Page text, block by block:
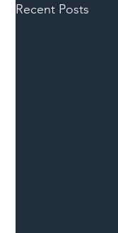
Recent Posts